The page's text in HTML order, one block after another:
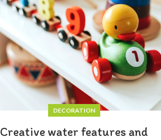
DECORATION
Creative water features and